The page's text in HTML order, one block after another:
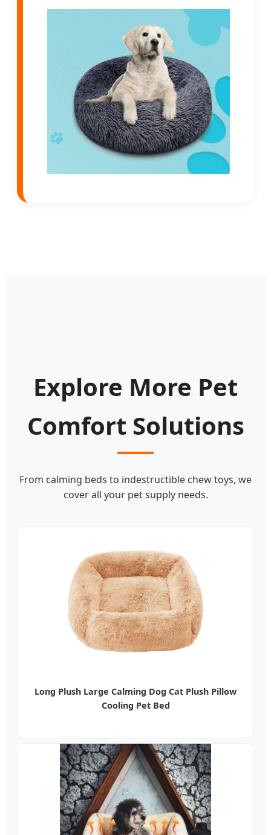
Explore More Pet
Comfort Solutions
From calming beds to indestructible chew toys, we
cover all your pet supply needs.
Long Plush Large Calming Dog Cat Plush Pillow
Cooling Pet Bed